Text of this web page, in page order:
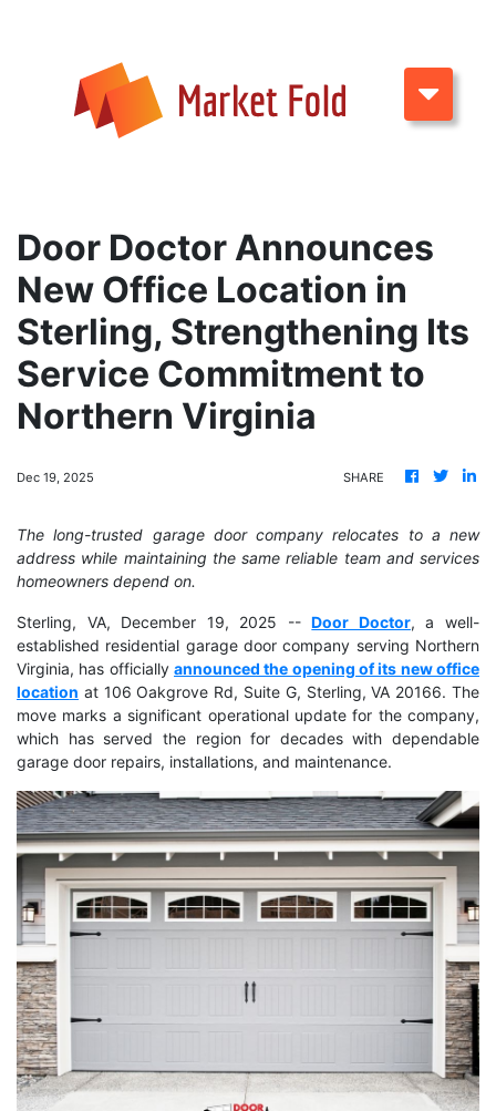
Door Doctor Announces
New Office Location in
Sterling, Strengthening Its
Service Commitment to
Northern Virginia
Dec 19, 2025 SHARE
The long-trusted garage door company relocates to a new
address while maintaining the same reliable team and services
homeowners depend on.
Sterling, VA, December 19, 2025 --Door Doctor, a well-
established residential garage door company serving Northern
Virginia, has officially announced the opening of its new office
location at 106 Oakgrove Rd, Suite G, Sterling, VA 20166. The
move marks a significant operational update for the company,
which has served the region for decades with dependable
garage door repairs, installations, and maintenance.